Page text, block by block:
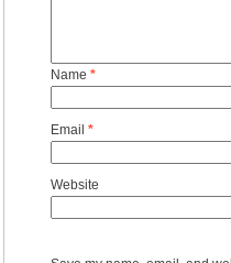
Name *
Email *
Website